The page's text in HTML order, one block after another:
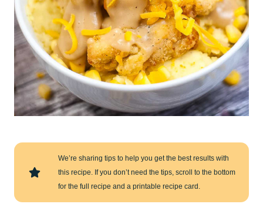
We’re sharing tips to help you get the best results with
this recipe. If you don’t need the tips, scroll to the bottom
for the full recipe and a printable recipe card.